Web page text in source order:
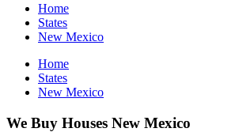
Home
States
New Mexico
Home
States
New Mexico
We Buy Houses New Mexico